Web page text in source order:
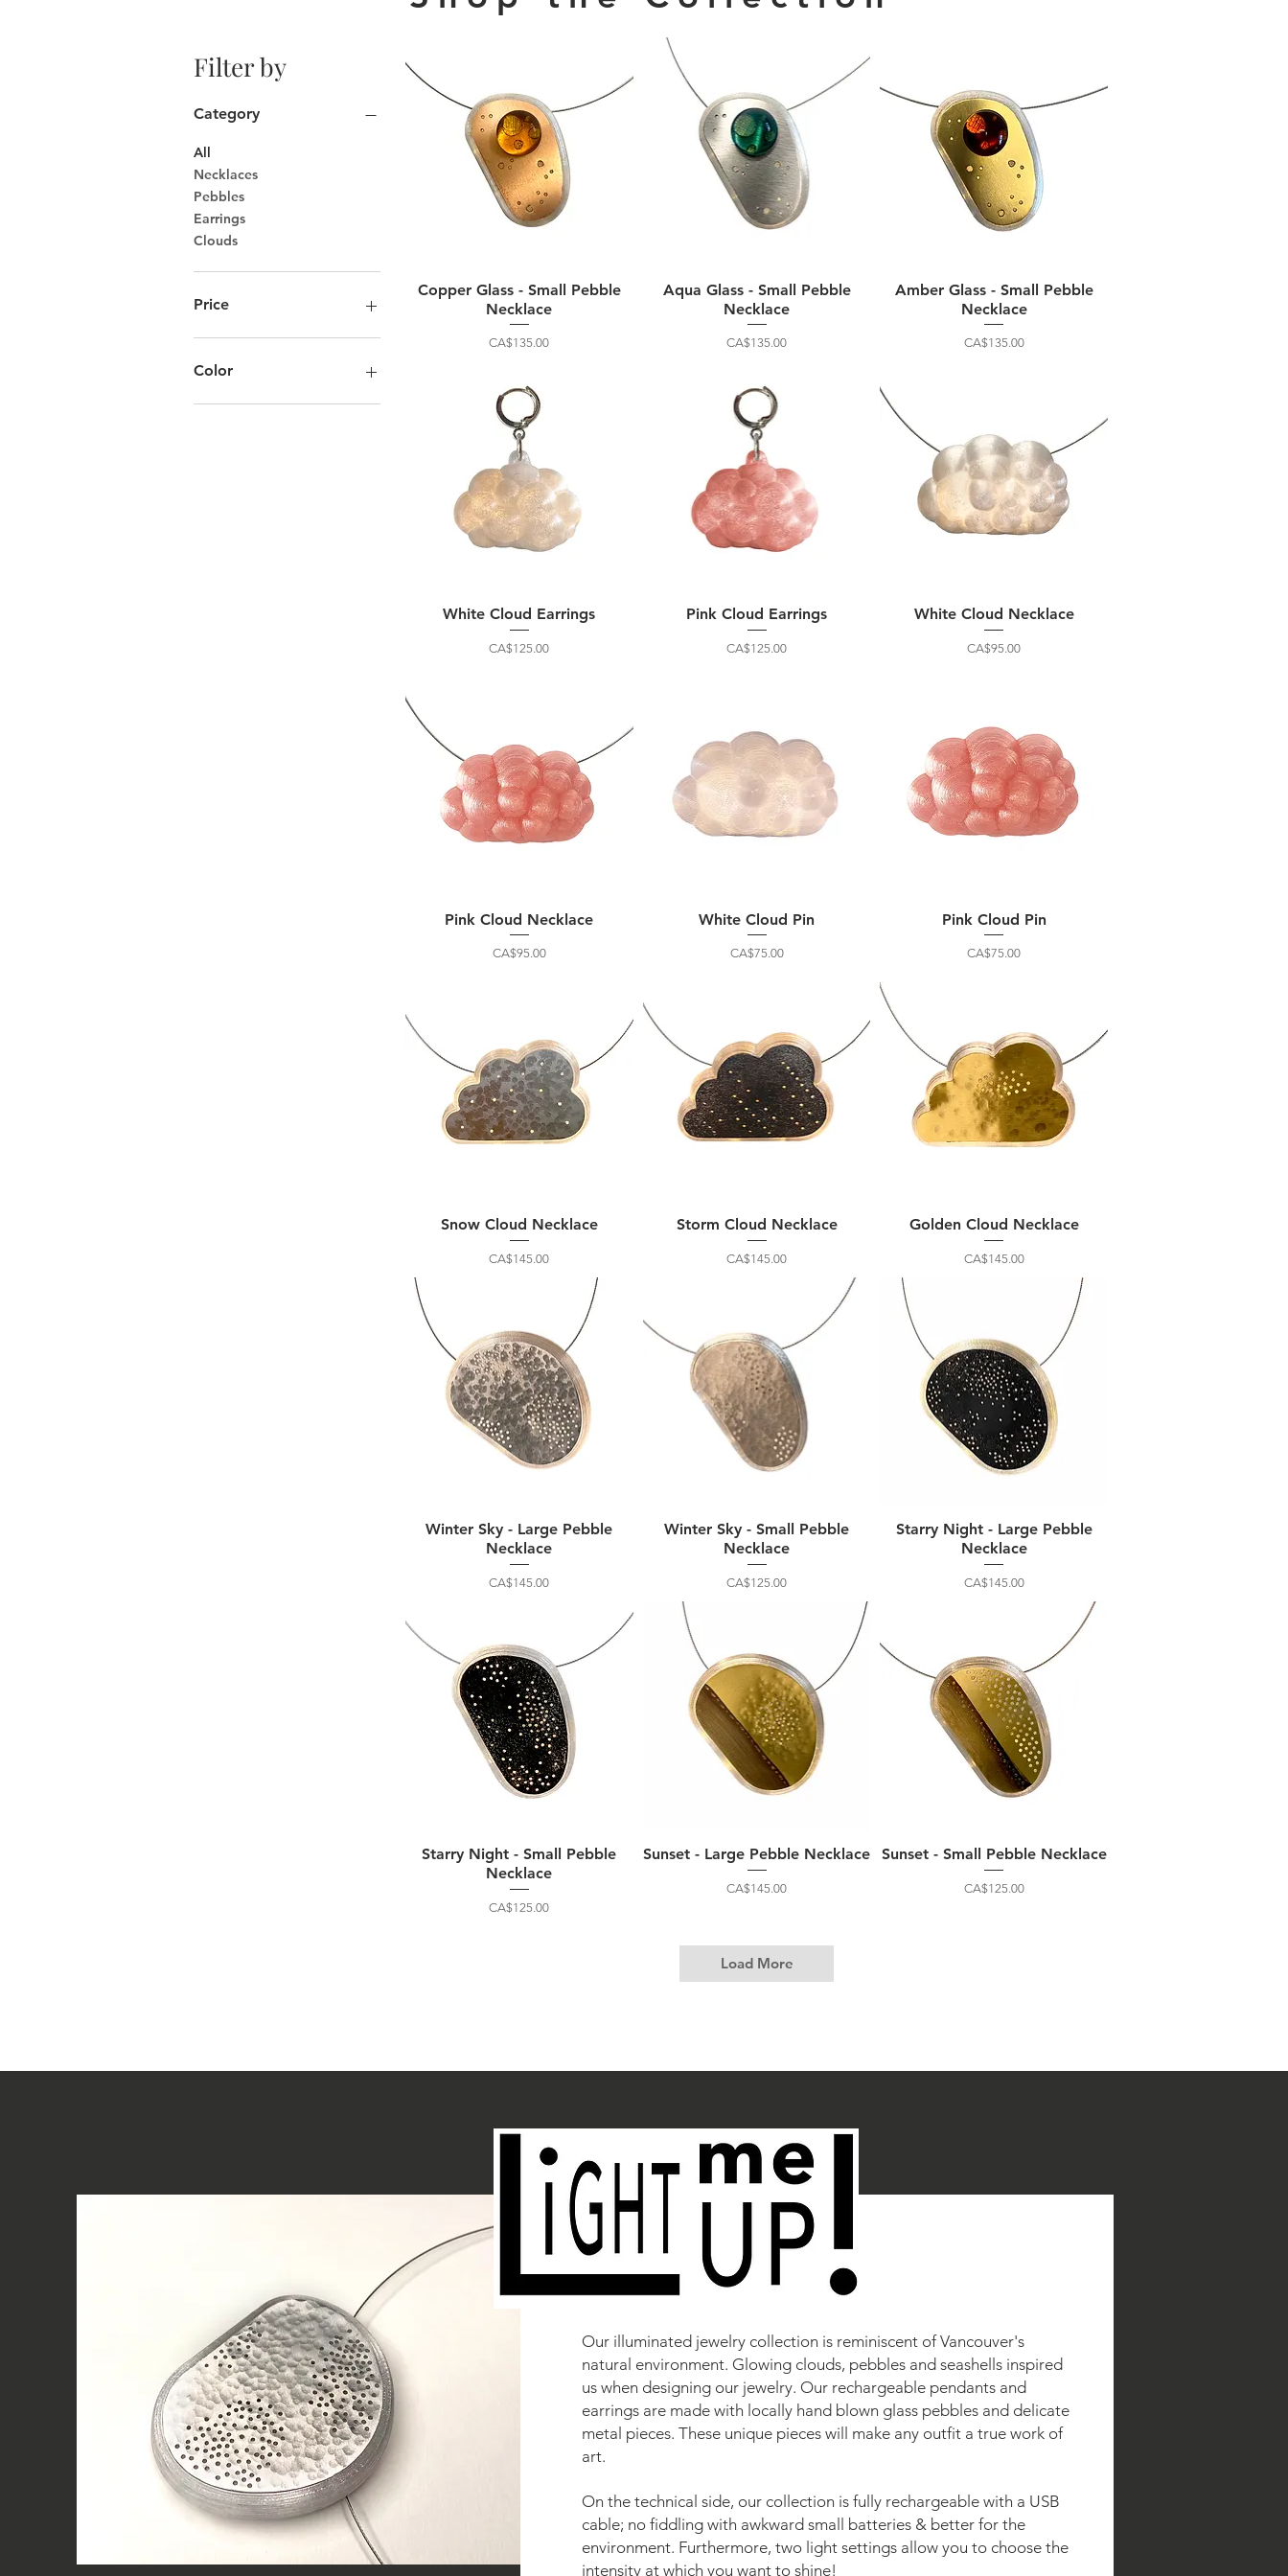
Filter by
Category
All
Necklaces
Pebbles
Earrings
Clouds
Price
CA$75
Color
Copper Glass - Small Pebble
Necklace
Price
CA$135.00
Aqua Glass - Small Pebble
Necklace
Price
CA$135.00
Amber Glass - Small Pebble
Necklace
Price
CA$135.00
White Cloud Earrings
Price
CA$125.00
Pink Cloud Earrings
Price
CA$125.00
White Cloud Necklace
Price
CA$95.00
Pink Cloud Necklace
Price
CA$95.00
White Cloud Pin
Price
CA$75.00
Pink Cloud Pin
Price
CA$75.00
Snow Cloud Necklace
Price
CA$145.00
Storm Cloud Necklace
Price
CA$145.00
Golden Cloud Necklace
Price
CA$145.00
Winter Sky - Large Pebble
Necklace
Price
CA$145.00
Winter Sky - Small Pebble
Necklace
Price
CA$125.00
Starry Night - Large Pebble
Necklace
Price
CA$145.00
Starry Night - Small Pebble
Necklace
Price
CA$125.00
Sunset - Large Pebble Necklace
Price
CA$145.00
Sunset - Small Pebble Necklace
Price
CA$125.00
Load More
Our illuminated jewelry collection is reminiscent of Vancouver's
natural environment. Glowing clouds, pebbles and seashells inspired
us when designing our jewelry. Our rechargeable pendants and
earrings are made with locally hand blown glass pebbles and delicate
metal pieces. These unique pieces will make any outfit a true work of
art.
On the technical side, our collection is fully rechargeable with a USB
cable; no fiddling with awkward small batteries & better for the
environment. Furthermore, two light settings allow you to choose the
intensity at which you want to shine!